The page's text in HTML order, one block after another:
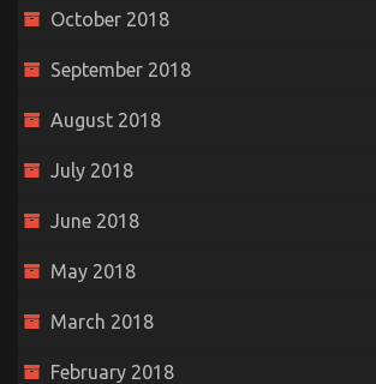
October 2018
September 2018
August 2018
July 2018
June 2018
May 2018
March 2018
February 2018